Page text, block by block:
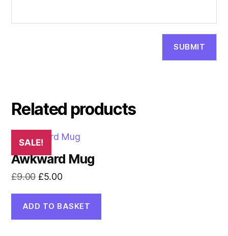
Related products
SALE!
Awkward Mug
£9.00 Original
was:
£9.00.
£5.00Current
is:
£5.00.
ADD TO BASKET